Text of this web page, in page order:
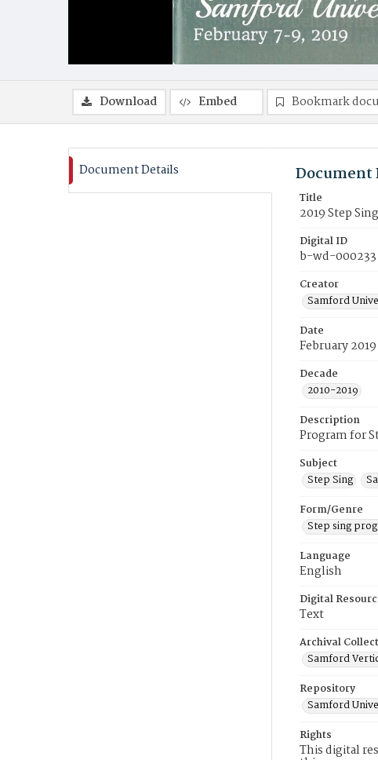
Download Embed Bookmark
Document Details Document
Title
2019 Step
Digital ID
b-wd-000233
Creator
Samford
Date
February 2019
Decade
2010-2019
Description
Program for
Subject
Step Sing
Form/Genre
Step sing
Language
English
Digital
Text
Archival
Samford
Repository
Samford
Rights
This digital